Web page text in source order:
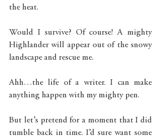
the heat.
Would I survive? Of course! A mighty
Highlander will appear out of the snowy
landscape and rescue me.
Ahh…the life of a writer. I can make
anything happen with my mighty pen.
But let’s pretend for a moment that I did
tumble back in time. I’d sure want some